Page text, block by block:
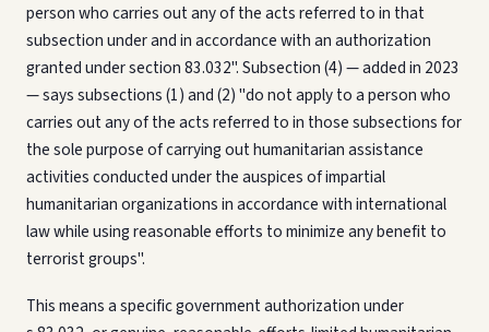
person who carries out any of the acts referred to in that
subsection under and in accordance with an authorization
granted under section 83.032". Subsection (4) — added in 2023
— says subsections (1) and (2) "do not apply to a person who
carries out any of the acts referred to in those subsections for
the sole purpose of carrying out humanitarian assistance
activities conducted under the auspices of impartial
humanitarian organizations in accordance with international
law while using reasonable efforts to minimize any benefit to
terrorist groups".
This means a specific government authorization under